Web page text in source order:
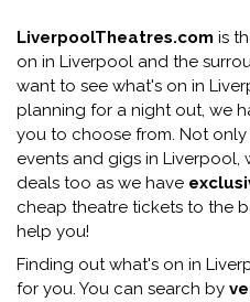
LiverpoolTheatres.com is
on in Liverpool and the
want to see what's on in
planning for a night out, we
you to choose from. Not
events and gigs in
deals too as we have
cheap theatre tickets to the
help you!
Finding out what's on in
for you. You can search by